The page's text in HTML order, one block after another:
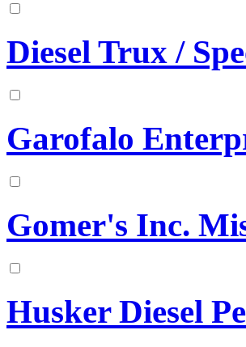
Diesel Trux /
Garofalo
Gomer's Inc.
Husker Diesel